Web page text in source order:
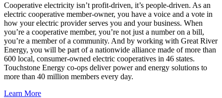
Cooperative electricity isn’t profit-driven, it’s people-driven. As an
electric cooperative member-owner, you have a voice and a vote in
how your electric provider serves you and your business. When
you’re a cooperative member, you’re not just a number on a bill,
you’re a member of a community. And by working with Great River
Energy, you will be part of a nationwide alliance made of more than
600 local, consumer-owned electric cooperatives in 46 states.
Touchstone Energy co-ops deliver power and energy solutions to
more than 40 million members every day.
Learn More